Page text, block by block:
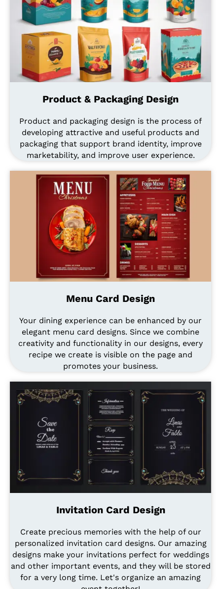
Product & Packaging Design
Product and packaging design is the process of
developing attractive and useful products and
packaging that support brand identity, improve
marketability, and improve user experience.
Menu Card Design
Your dining experience can be enhanced by our
elegant menu card designs. Since we combine
creativity and functionality in our designs, every
recipe we create is visible on the page and
promotes your business.
Invitation Card Design
Create precious memories with the help of our
personalized invitation card designs. Our amazing
designs make your invitations perfect for weddings
and other important events, and they will be stored
for a very long time. Let's organize an amazing